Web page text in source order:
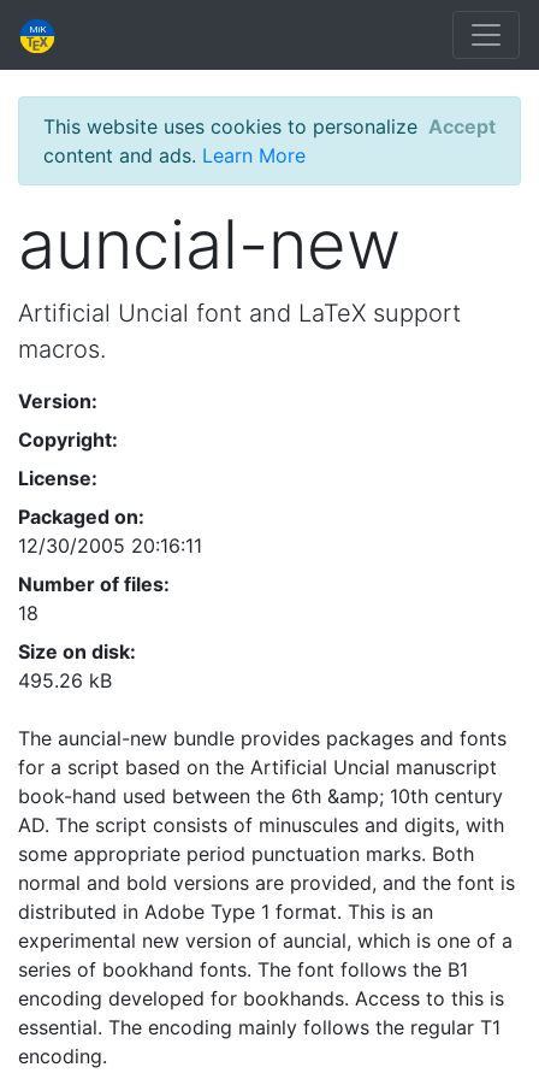
This website uses cookies to personalize
content and ads. Learn More
Accept
auncial-new
Artificial Uncial font and LaTeX support
macros.
Version:
Copyright:
License:
Packaged on:
12/30/2005 20:16:11
Number of files:
18
Size on disk:
495.26 kB
The auncial-new bundle provides packages and fonts
for a script based on the Artificial Uncial manuscript
book-hand used between the 6th &amp; 10th century
AD. The script consists of minuscules and digits, with
some appropriate period punctuation marks. Both
normal and bold versions are provided, and the font is
distributed in Adobe Type 1 format. This is an
experimental new version of auncial, which is one of a
series of bookhand fonts. The font follows the B1
encoding developed for bookhands. Access to this is
essential. The encoding mainly follows the regular T1
encoding.